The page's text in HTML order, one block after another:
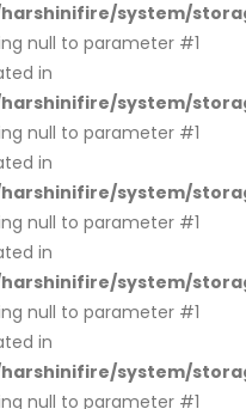
system/
null to parameter #1
in
system/
null to parameter #1
in
system/
null to parameter #1
in
system/
null to parameter #1
in
system/
null to parameter #1